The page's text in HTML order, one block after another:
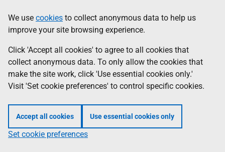
to
main
content
help
Information
We use cookies to collect anonymous data to help us
improve your site browsing experience.
Click 'Accept all cookies' to agree to all cookies that
collect anonymous data. To only allow the cookies that
make the site work, click 'Use essential cookies only.'
Visit 'Set cookie preferences' to control specific cookies.
Accept all cookies Use essential cookies only
Set cookie preferences